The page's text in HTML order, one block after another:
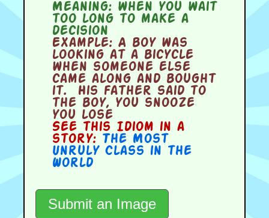
Meaning:when you wait
too long to make a
decision
Example:A boy was
looking at a bicycle
when someone else
came along and bought
it. His father said to
the boy, you snooze
you lose
See this Idiom in a
story: The Most
Unruly Class in the
World
Submit an Image